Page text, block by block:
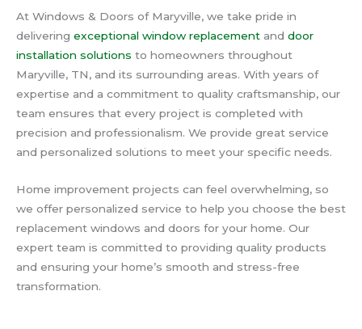
At Windows & Doors of Maryville, we take pride in
delivering exceptional window replacement and door
installation solutions to homeowners throughout
Maryville, TN, and its surrounding areas. With years of
expertise and a commitment to quality craftsmanship, our
team ensures that every project is completed with
precision and professionalism. We provide great service
and personalized solutions to meet your specific needs.
Home improvement projects can feel overwhelming, so
we offer personalized service to help you choose the best
replacement windows and doors for your home. Our
expert team is committed to providing quality products
and ensuring your home’s smooth and stress-free
transformation.